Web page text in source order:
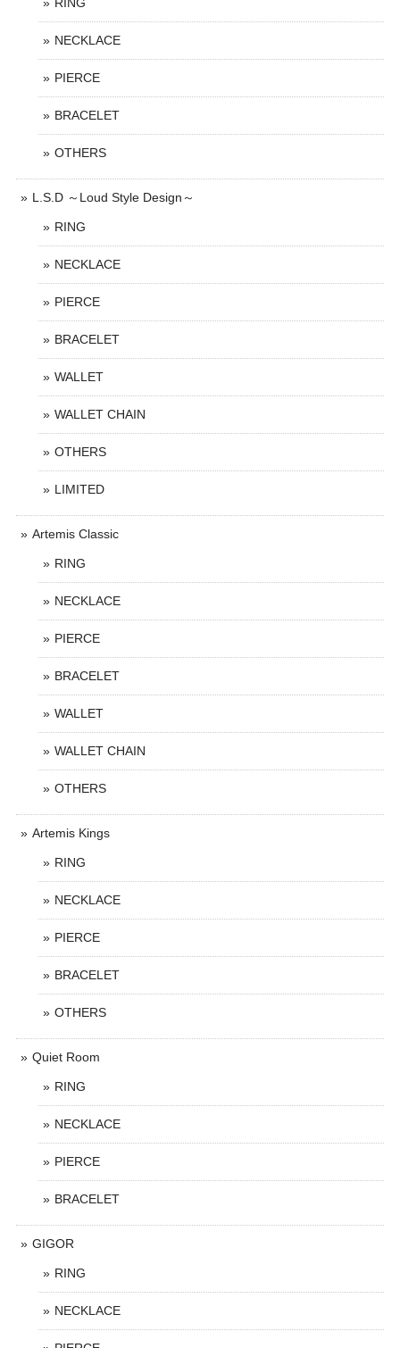
NECKLACE
PIERCE
BRACELET
OTHERS
L.S.D ～Loud Style Design～
RING
NECKLACE
PIERCE
BRACELET
WALLET
WALLET CHAIN
OTHERS
LIMITED
Artemis Classic
RING
NECKLACE
PIERCE
BRACELET
WALLET
WALLET CHAIN
OTHERS
Artemis Kings
RING
NECKLACE
PIERCE
BRACELET
OTHERS
Quiet Room
RING
NECKLACE
PIERCE
BRACELET
GIGOR
RING
NECKLACE